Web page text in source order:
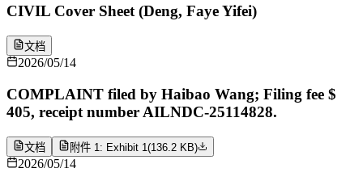
CIVIL Cover Sheet (Deng, Faye Yifei)
文档
2026/05/14
COMPLAINT filed by Haibao Wang; Filing fee $
405, receipt number AILNDC-25114828.
文档 附件 1: Exhibit 1(136.2 KB)
2026/05/14